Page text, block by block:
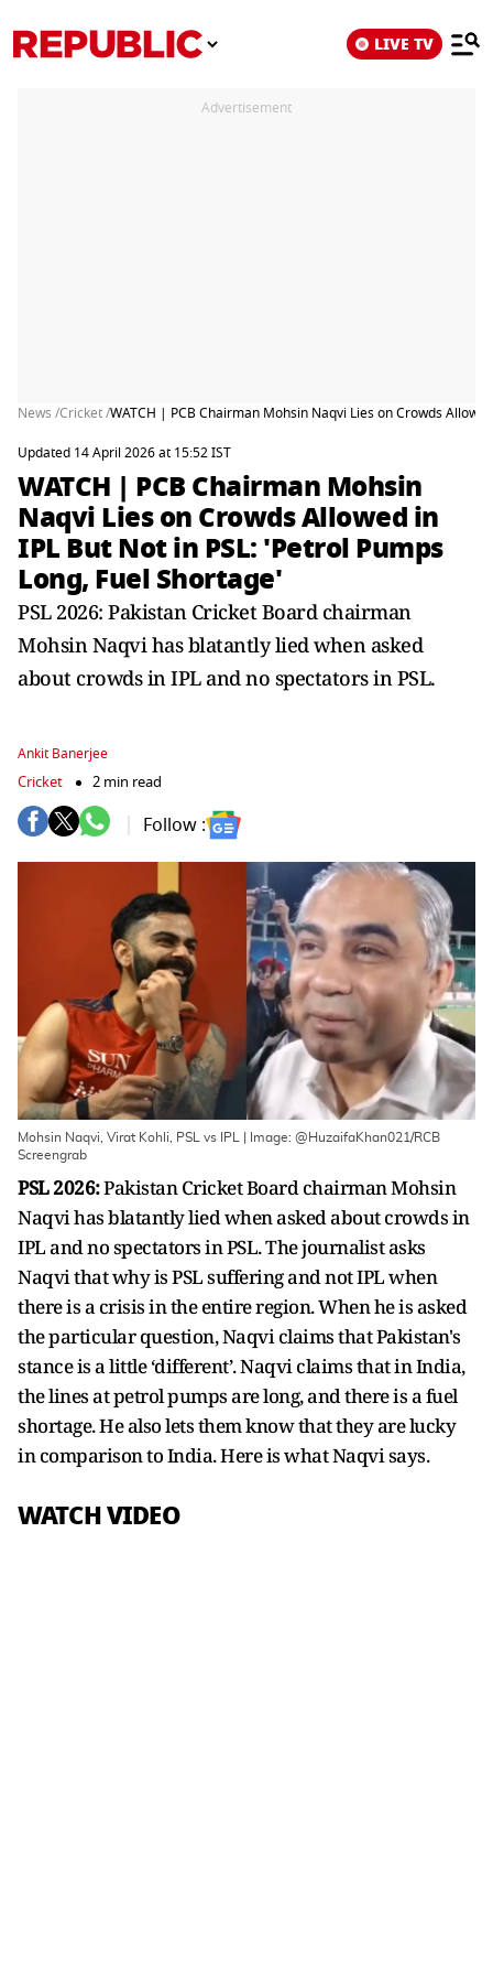
LIVE TV
Advertisement
News /Cricket /WATCH | PCB Chairman Mohsin Naqvi Lies on Crowds
Updated 14 April 2026 at 15:52 IST
WATCH | PCB Chairman Mohsin
Naqvi Lies on Crowds Allowed in
IPL But Not in PSL: 'Petrol Pumps
Long, Fuel Shortage'
PSL 2026: Pakistan Cricket Board chairman
Mohsin Naqvi has blatantly lied when asked
about crowds in IPL and no spectators in PSL.
Ankit Banerjee
Cricket 2 min read
Follow :
Mohsin Naqvi, Virat Kohli, PSL vs IPL | Image: @HuzaifaKhan021/RCB
Screengrab
PSL 2026:Pakistan Cricket Board chairman Mohsin
Naqvi has blatantly lied when asked about crowds in
IPL and no spectators in PSL. The journalist asks
Naqvi that why is PSL suffering and not IPL when
there is a crisis in the entire region. When he is asked
the particular question, Naqvi claims that Pakistan's
stance is a little ‘different’. Naqvi claims that in India,
the lines at petrol pumps are long, and there is a fuel
shortage. He also lets them know that they are lucky
in comparison to India. Here is what Naqvi says.
WATCH VIDEO